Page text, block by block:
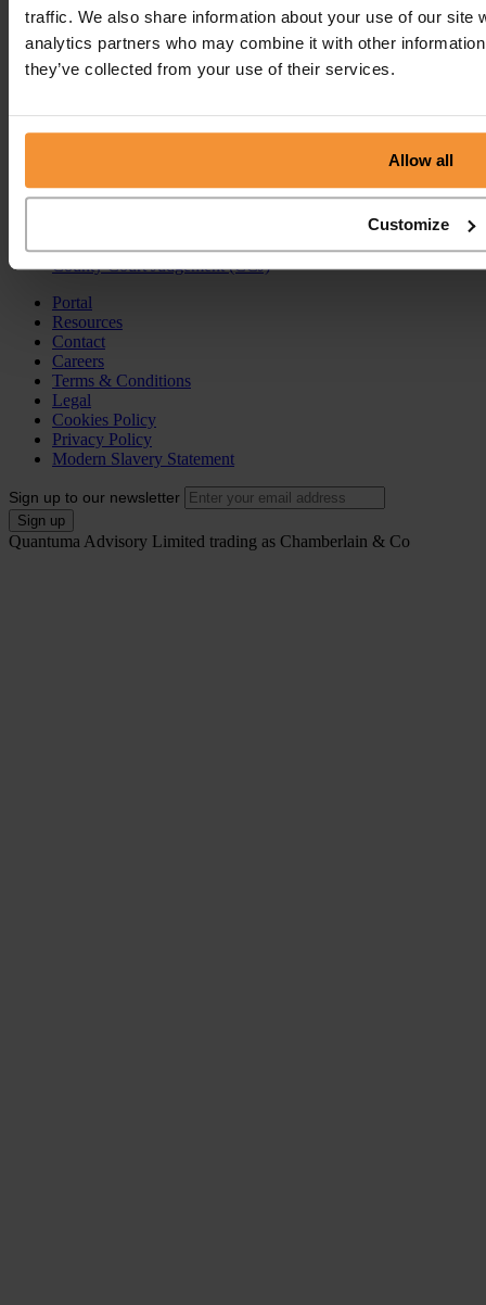
traffic. We also share information about your use of our site
analytics partners who may combine it with other
they’ve collected from your use of their services.
Allow all
Customize
Insolvency Practitioner
Creditors Voluntary Liquidation (CVL)
Company Administration
Company Voluntary Arrangement (CVA)
Individual Voluntary Arrangement (IVA)
Annulment of Bankruptcy
County Court Judgement (CCJ)
Portal
Resources
Contact
Careers
Terms & Conditions
Legal
Cookies Policy
Privacy Policy
Modern Slavery Statement
Sign up to our newsletter
Quantuma Advisory Limited trading as Chamberlain & Co